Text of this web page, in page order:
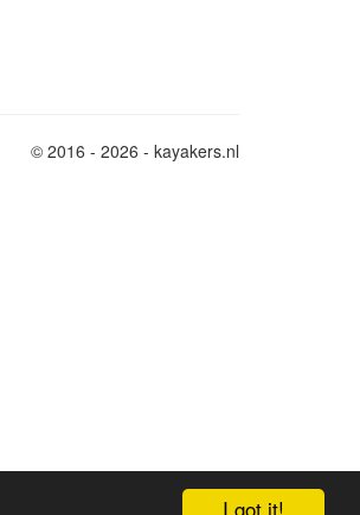
I got it!
© 2016 - 2026 - kayakers.nl